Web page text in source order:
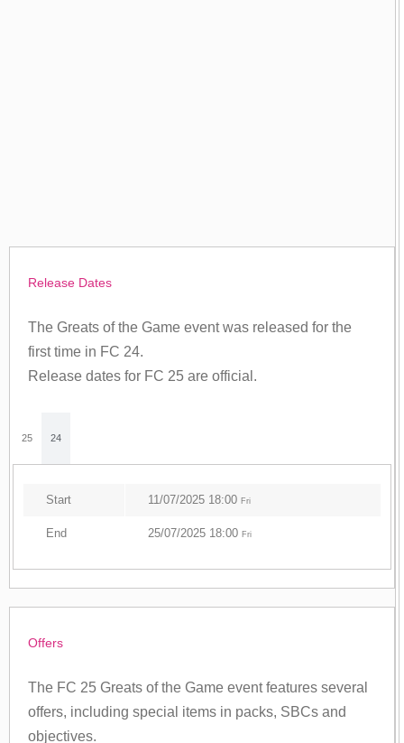
Release Dates
The Greats of the Game event was released for the
first time in FC 24.
Release dates for FC 25 are official.
25 24
Start 11/07/2025 18:00 Fri
End 25/07/2025 18:00 Fri
Offers
The FC 25 Greats of the Game event features several
offers, including special items in packs, SBCs and
objectives.